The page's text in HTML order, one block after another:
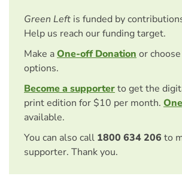
Green Left is funded by
Help us reach our funding target.
Make aOne-off Donation or
options.
Become a supporterto get the
print edition for $10 per month.
available.
You can also call 1800 634 206 to
supporter. Thank you.